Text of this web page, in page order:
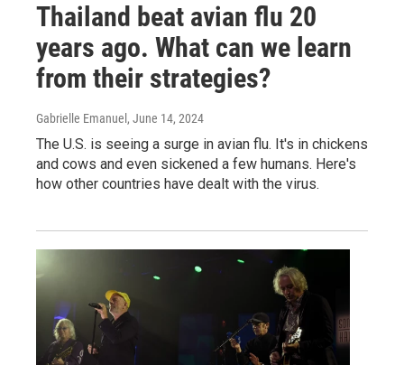
Thailand beat avian flu 20
years ago. What can we learn
from their strategies?
Gabrielle Emanuel , June 14, 2024
The U.S. is seeing a surge in avian flu. It's in chickens
and cows and even sickened a few humans. Here's
how other countries have dealt with the virus.